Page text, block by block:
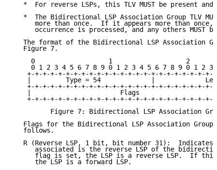
*  For reverse LSPs, this TLV MUST be present and
*  The Bidirectional LSP Association Group TLV
more than once.  If it appears more than once,
occurrence is processed, and any others MUST
The format of the Bidirectional LSP Association
   Figure 7.
0                   1                   2
0 1 2 3 4 5 6 7 8 9 0 1 2 3 4 5 6 7 8 9 0 1 2 3
+-+-+-+-+-+-+-+-+-+-+-+-+-+-+-+-+-+-+-+-+-+-+-+-
|         Type = 54             |
+-+-+-+-+-+-+-+-+-+-+-+-+-+-+-+-+-+-+-+-+-+-+-+-
|                       Flags
+-+-+-+-+-+-+-+-+-+-+-+-+-+-+-+-+-+-+-+-+-+-+-+-
Figure 7: Bidirectional LSP Association
Flags for the Bidirectional LSP Association Group
   follows.
R (Reverse LSP, 1 bit, bit number 31):  Indicates
associated is the reverse LSP of the
flag is set, the LSP is a reverse LSP.  If
      the LSP is a forward LSP.